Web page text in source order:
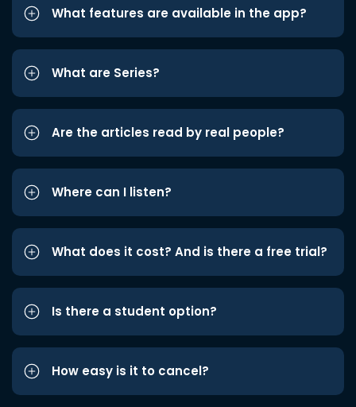
What features are available in the app?
What are Series?
Are the articles read by real people?
Where can I listen?
What does it cost? And is there a free trial?
Is there a student option?
How easy is it to cancel?